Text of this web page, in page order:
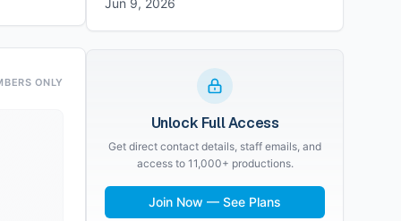
ONLY
Jun 9, 2026
Unlock Full Access
Get direct contact details, staff emails, and
access to 11,000+ productions.
Join Now — See Plans